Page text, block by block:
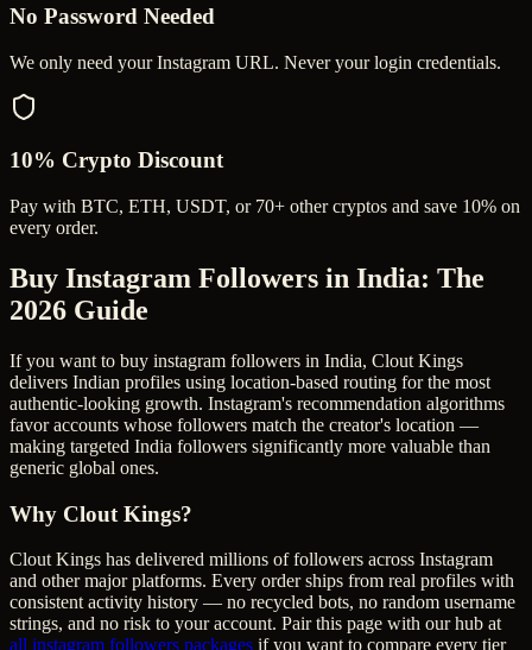
No Password Needed
We only need your Instagram URL. Never your login credentials.
10% Crypto Discount
Pay with BTC, ETH, USDT, or 70+ other cryptos and save 10% on
every order.
Buy Instagram Followers in India: The
2026 Guide
If you want to buy instagram followers in India, Clout Kings
delivers Indian profiles using location-based routing for the most
authentic-looking growth. Instagram's recommendation algorithms
favor accounts whose followers match the creator's location —
making targeted India followers significantly more valuable than
generic global ones.
Why Clout Kings?
Clout Kings has delivered millions offollowers across Instagram
and other major platforms. Every order ships from real profiles with
consistent activity history — no recycled bots, no random username
strings, and no risk to your account. Pair this page with our hub at
all instagram followers packages if you want to compare every tier